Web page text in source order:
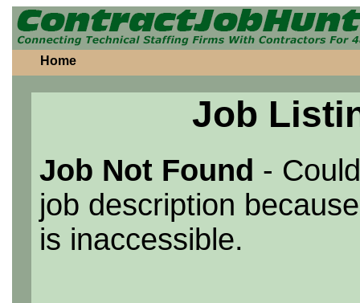
Home
Job
Job Not Found -
job description
is inaccessible.